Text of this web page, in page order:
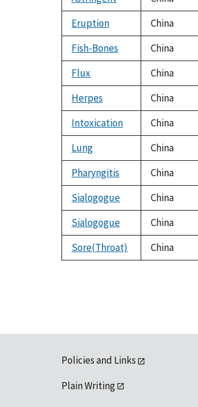
Eruption
China
Fish-Bones
China
Flux
China
Herpes
China
Intoxication
China
Lung
China
Pharyngitis
China
Sialogogue
China
Sialogogue
China
Sore(Throat)
China
Policies and Links
Plain Writing